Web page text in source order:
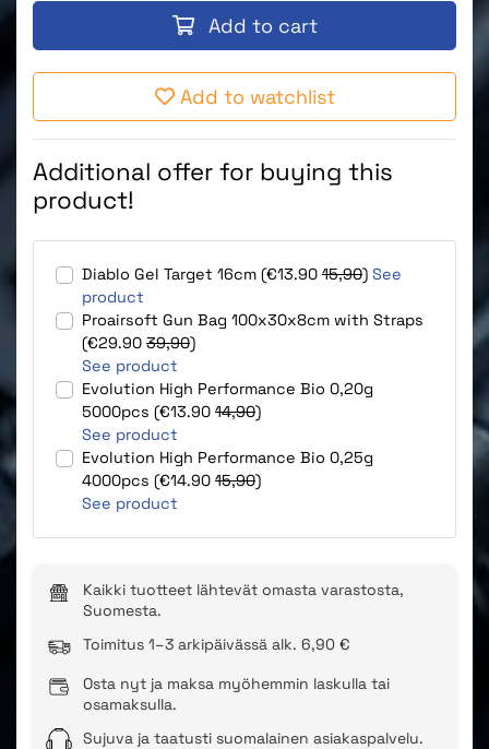
Add to cart
Add to watchlist
Additional offer for buying this
product!
Diablo Gel Target 16cm (€13.90 15,90) See
product
Proairsoft Gun Bag 100x30x8cm with Straps
(€29.90 39,90)
See product
Evolution High Performance Bio 0,20g
5000pcs (€13.90 14,90)
See product
Evolution High Performance Bio 0,25g
4000pcs (€14.90 15,90)
See product
Kaikki tuotteet lähtevät omasta varastosta,
Suomesta.
Toimitus 1–3 arkipäivässä alk. 6,90 €
Osta nyt ja maksa myöhemmin laskulla tai
osamaksulla.
Sujuva ja taatusti suomalainen asiakaspalvelu.